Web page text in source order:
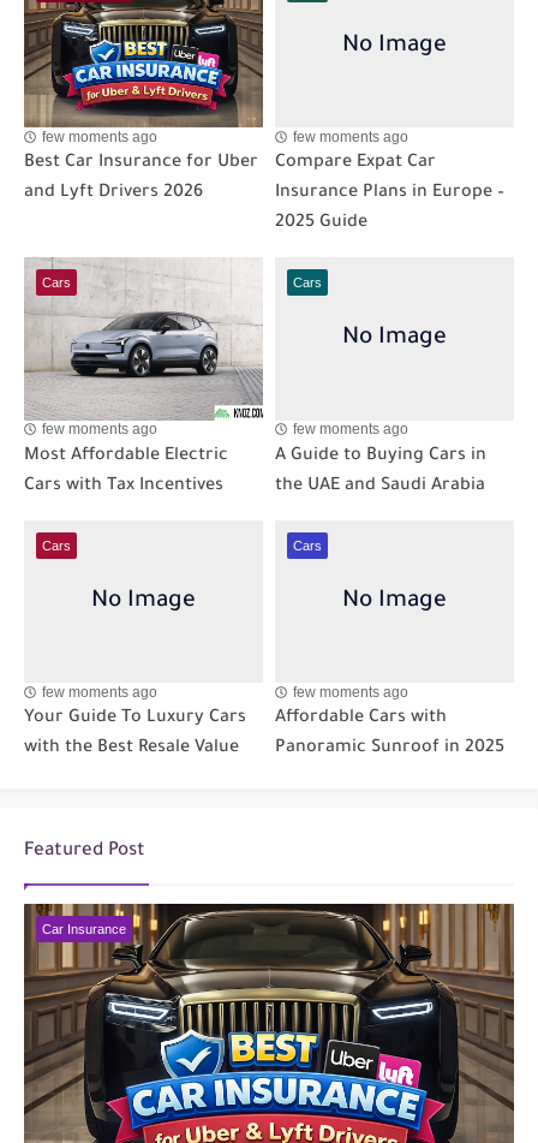
few moments ago
Best Car Insurance for Uber
and Lyft Drivers 2026
few moments ago
Compare Expat Car
Insurance Plans in Europe –
2025 Guide
Cars
few moments ago
Most Affordable Electric
Cars with Tax Incentives
Cars
few moments ago
A Guide to Buying Cars in
the UAE and Saudi Arabia
Cars
few moments ago
Your Guide To Luxury Cars
with the Best Resale Value
Cars
few moments ago
Affordable Cars with
Panoramic Sunroof in 2025
Featured Post
Car Insurance